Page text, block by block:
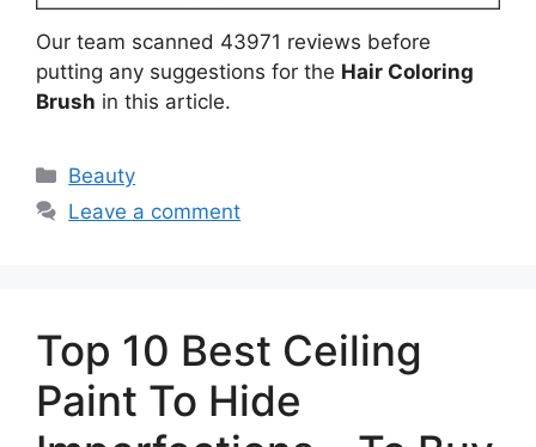
Our team scanned 43971 reviews before
putting any suggestions for the Hair Coloring
Brush in this article.
Categories
Beauty
Leave a comment
Top 10 Best Ceiling
Paint To Hide